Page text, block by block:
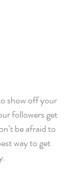
show off your
followers get
be afraid to
way to get